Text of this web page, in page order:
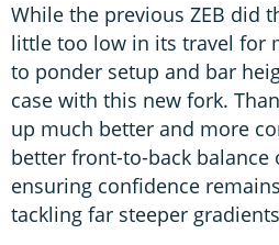
While the previous ZEB did
little too low in its travel for
to ponder setup and bar
case with this new fork.
up much better and more
better front-to-back balance
ensuring confidence
tackling far steeper